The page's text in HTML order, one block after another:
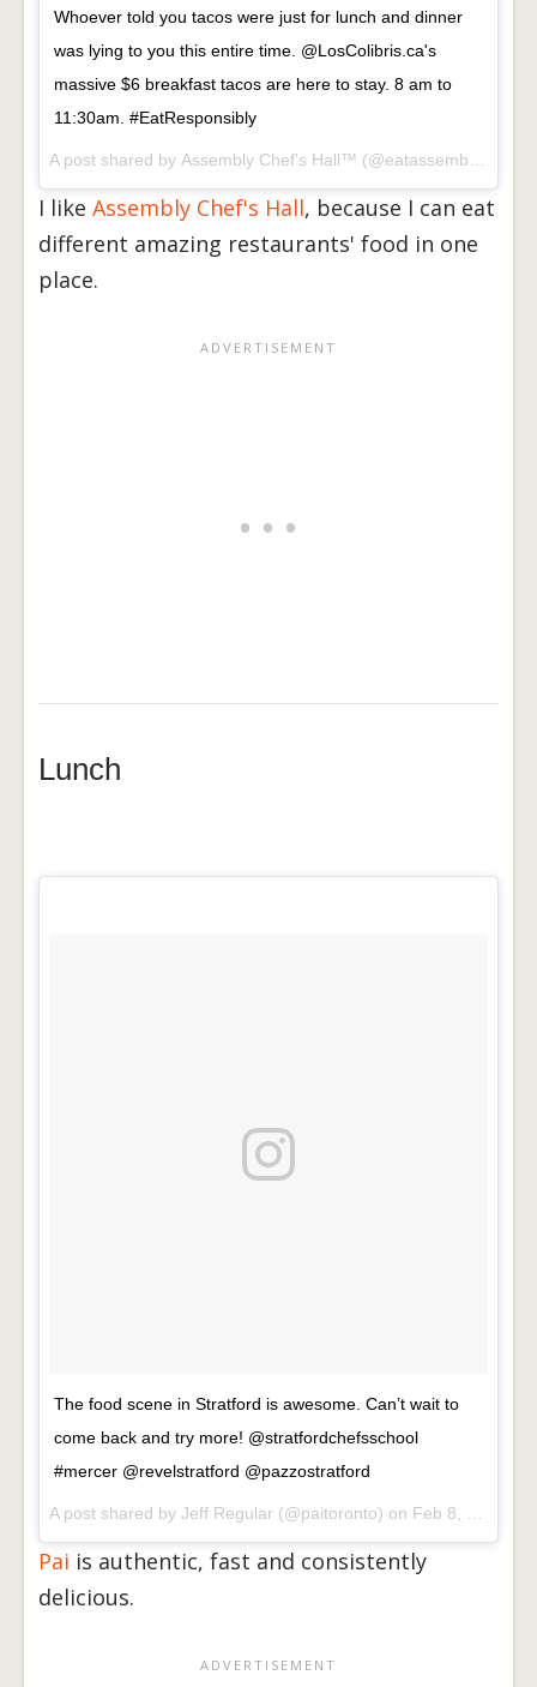
Whoever told you tacos were just for lunch and dinner
was lying to you this entire time. @LosColibris.ca's
massive $6 breakfast tacos are here to stay. 8 am to
11:30am. #EatResponsibly
A post shared by Assembly Chef's Hall™ (@eatassembly) on
I like Assembly Chef's Hall, because I can eat
different amazing restaurants' food in one
place.
Lunch
The food scene in Stratford is awesome. Can’t wait to
come back and try more! @stratfordchefsschool
#mercer @revelstratford @pazzostratford
A post shared by Jeff Regular (@paitoronto) on Feb 8, 2018 at 11:16am PST
Pai is authentic, fast and consistently
delicious.